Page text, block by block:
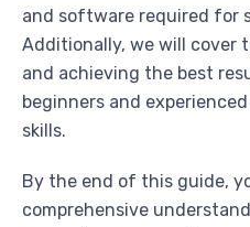
and software required for
Additionally, we will cover
and achieving the best
beginners and
skills.
By the end of this guide,
comprehensive